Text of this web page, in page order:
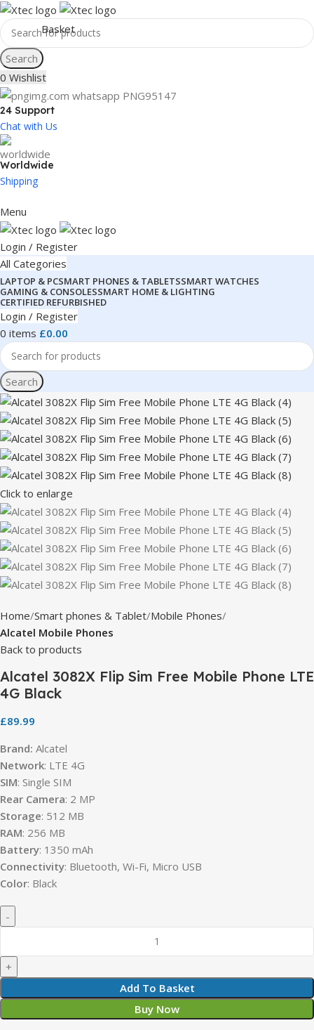
Search
0 Wishlist
24 Support
Chat with Us
Worldwide
Shipping
Menu
Login / Register
All Categories
LAPTOP & PCSMART PHONES & TABLETSSMART WATCHES
GAMING & CONSOLESSMART HOME & LIGHTING
CERTIFIED REFURBISHED
Login / Register
0 items £0.00
Search
Click to enlarge
Home Smart phones & Tablet Mobile Phones
Alcatel Mobile Phones
Back to products
Alcatel 3082X Flip Sim Free Mobile Phone LTE
4G Black
£89.99
Brand: Alcatel
Network: LTE 4G
SIM: Single SIM
Rear Camera: 2 MP
Storage: 512 MB
RAM: 256 MB
Battery: 1350 mAh
Connectivity: Bluetooth, Wi-Fi, Micro USB
Color: Black
Add To Basket
Buy Now